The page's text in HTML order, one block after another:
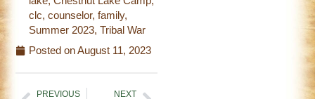
clc,counselor,family,
Summer 2023,Tribal War
Posted on August 11, 2023
PREVIOUS NEXT